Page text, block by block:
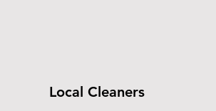
Local Cleaners